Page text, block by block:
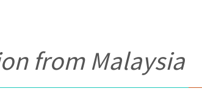
from Malaysia